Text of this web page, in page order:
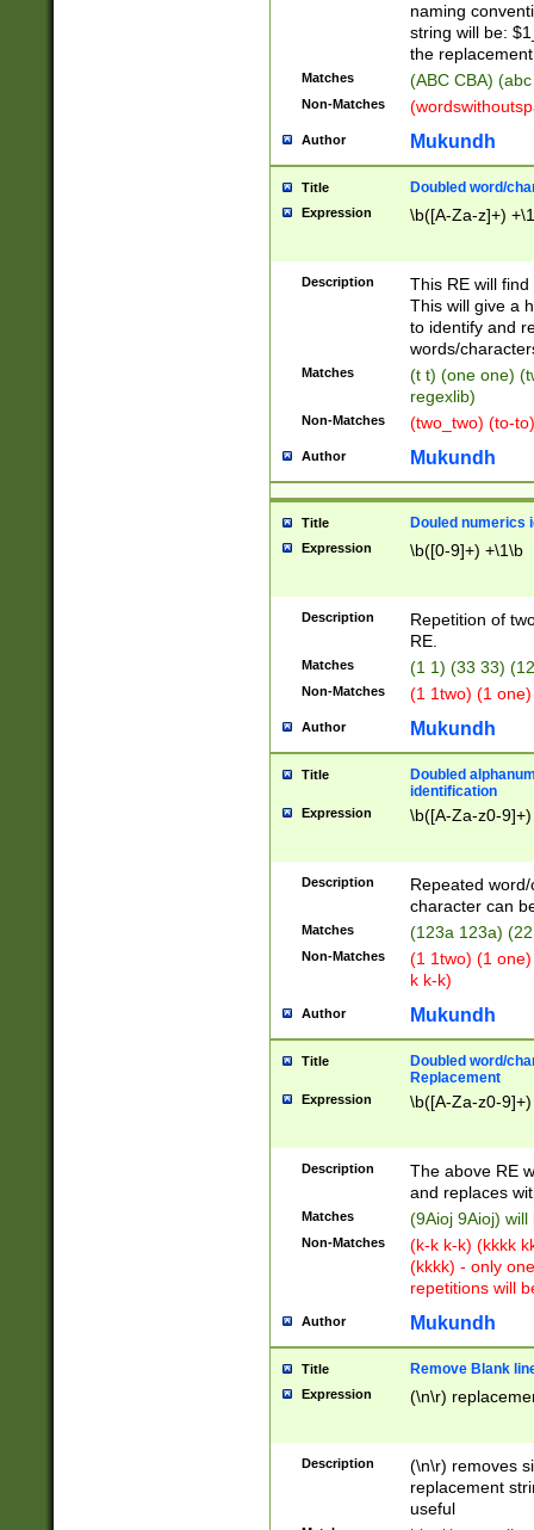
naming
string will be:
the
Matches (ABC CBA)
Non-Matches
Author Mukundh
Title Doubled word/
Expression \b([A-Za-z]+)
Description
This RE will
This will give a
to identify and
words/
Matches
(t t) (one one)
regexlib)
Non-Matches (two_two) (to-
Author Mukundh
Title Douled numerics
Expression \b([0-9]+) +\1\b
Description
Repetition of
RE.
Matches (1 1) (33 33)
Non-Matches (1 1two) (1
Author Mukundh
Title
Doubled
identification
Expression \b([A-Za-z0-
Description
Repeated
character can
Matches (123a 123a)
Non-Matches
(1 1two) (1
k k-k)
Author Mukundh
Title
Doubled word/
Replacement
Expression \b([A-Za-z0-
Description
The above RE
and replaces
Matches (9Aioj 9Aioj)
Non-Matches
(k-k k-k) (kkkk
(kkkk) - only
repetitions will
Author Mukundh
Title Remove Blank
Expression (\n\r)
Description
(\n\r) removes
replacement
useful